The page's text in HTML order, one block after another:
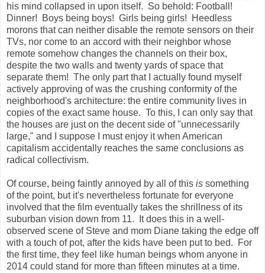
his mind collapsed in upon itself. So behold: Football!
Dinner! Boys being boys! Girls being girls! Heedless
morons that can neither disable the remote sensors on their
TVs, nor come to an accord with their neighbor whose
remote somehow changes the channels on their box,
despite the two walls and twenty yards of space that
separate them! The only part that I actually found myself
actively approving of was the crushing conformity of the
neighborhood's architecture: the entire community lives in
copies of the exact same house. To this, I can only say that
the houses are just on the decent side of "unnecessarily
large," and I suppose I must enjoy it when American
capitalism accidentally reaches the same conclusions as
radical collectivism.
Of course, being faintly annoyed by all of this is something
of the point, but it's nevertheless fortunate for everyone
involved that the film eventually takes the shrillness of its
suburban vision down from 11. It does this in a well-
observed scene of Steve and mom Diane taking the edge off
with a touch of pot, after the kids have been put to bed. For
the first time, they feel like human beings whom anyone in
2014 could stand for more than fifteen minutes at a time.